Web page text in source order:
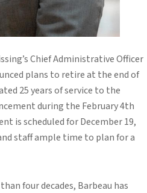
Chief Administrative Officer
plans to retire at the end of
25 years of service to the
during the February 4th
is scheduled for December 19,
staff ample time to plan for a
four decades, Barbeau has